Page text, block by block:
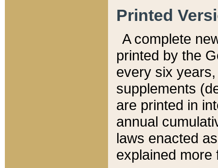
Printed
A complete
printed by the
every six
supplements
are printed in
annual
laws enacted
explained more